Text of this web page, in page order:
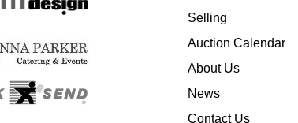
Selling
Auction Calendar
About Us
News
Contact Us